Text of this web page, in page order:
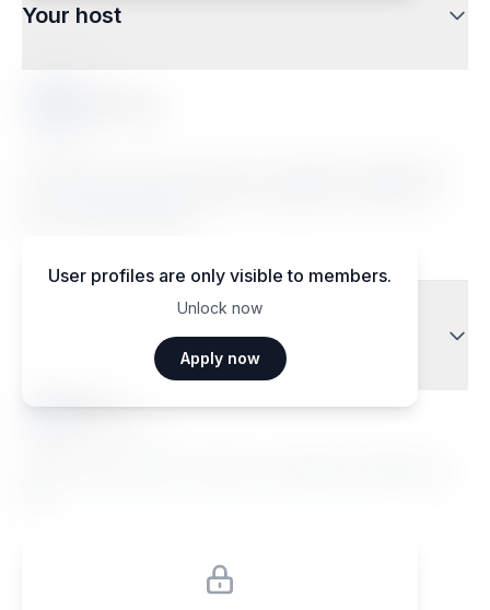
Your host
User profiles are only visible to members.
Unlock now
Apply now
Traveler reviews
Ma••••